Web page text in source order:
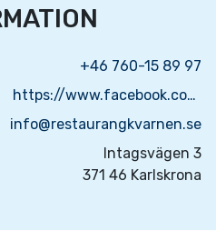
+46 760-15 89 97
https://www.facebook.com/matsmedjankarlskrona
info@restaurangkvarnen.se
Intagsvägen 3
371 46 Karlskrona